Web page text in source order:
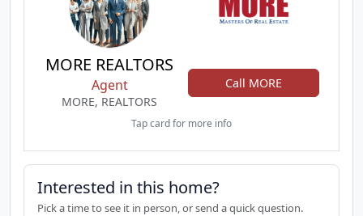
MORE REALTORS
Agent
MORE, REALTORS
Call MORE
Tap card for more info
Interested in this home?
Pick a time to see it in person, or send a quick question.